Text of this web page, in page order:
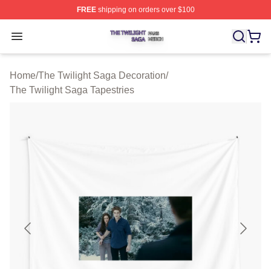
FREEshipping on orders over $100
Open menu
The Twilight Saga Shop ⚡️ Officially Licensed The
Home/The Twilight Saga Decoration/
The Twilight Saga Tapestries